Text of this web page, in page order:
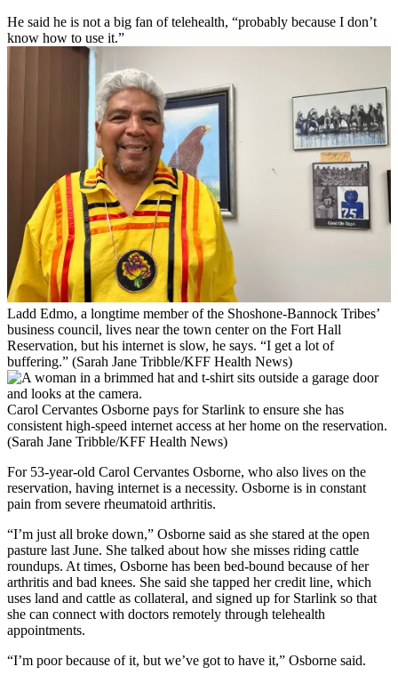
He said he is not a big fan of telehealth, “probably because I don’t
know how to use it.”
Ladd Edmo, a longtime member of the Shoshone-Bannock Tribes’
business council, lives near the town center on the Fort Hall
Reservation, but his internet is slow, he says. “I get a lot of
buffering.” (Sarah Jane Tribble/KFF Health News)
Carol Cervantes Osborne pays for Starlink to ensure she has
consistent high-speed internet access at her home on the reservation.
(Sarah Jane Tribble/KFF Health News)
For 53-year-old Carol Cervantes Osborne, who also lives on the
reservation, having internet is a necessity. Osborne is in constant
pain from severe rheumatoid arthritis.
“I’m just all broke down,” Osborne said as she stared at the open
pasture last June. She talked about how she misses riding cattle
roundups. At times, Osborne has been bed-bound because of her
arthritis and bad knees. She said she tapped her credit line, which
uses land and cattle as collateral, and signed up for Starlink so that
she can connect with doctors remotely through telehealth
appointments.
“I’m poor because of it, but we’ve got to have it,” Osborne said.